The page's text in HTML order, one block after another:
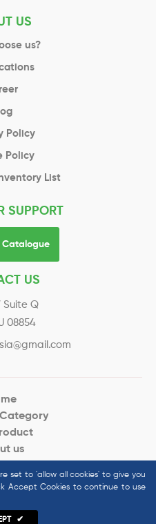
US
us?
Policy
Policy
List
SUPPORT
Catalogue
US
Suite Q
08854
us
All Rights Reserved
set to 'allow all cookies' to give you
Accept Cookies to continue to use
✔